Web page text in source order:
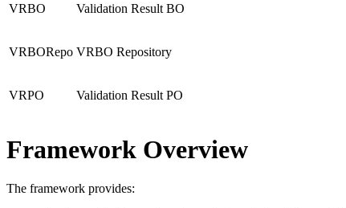
VRBO Validation Result BO
VRBORepo VRBO Repository
VRPO Validation Result PO
Framework Overview
The framework provides: